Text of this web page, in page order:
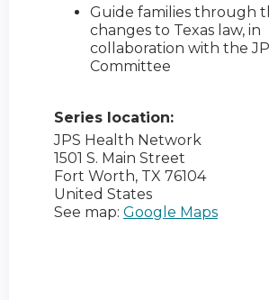
Guide families through
changes to Texas law, in
collaboration with the
Committee
Series location:
JPS Health Network
1501 S. Main Street
Fort Worth, TX 76104
United States
See map: Google Maps